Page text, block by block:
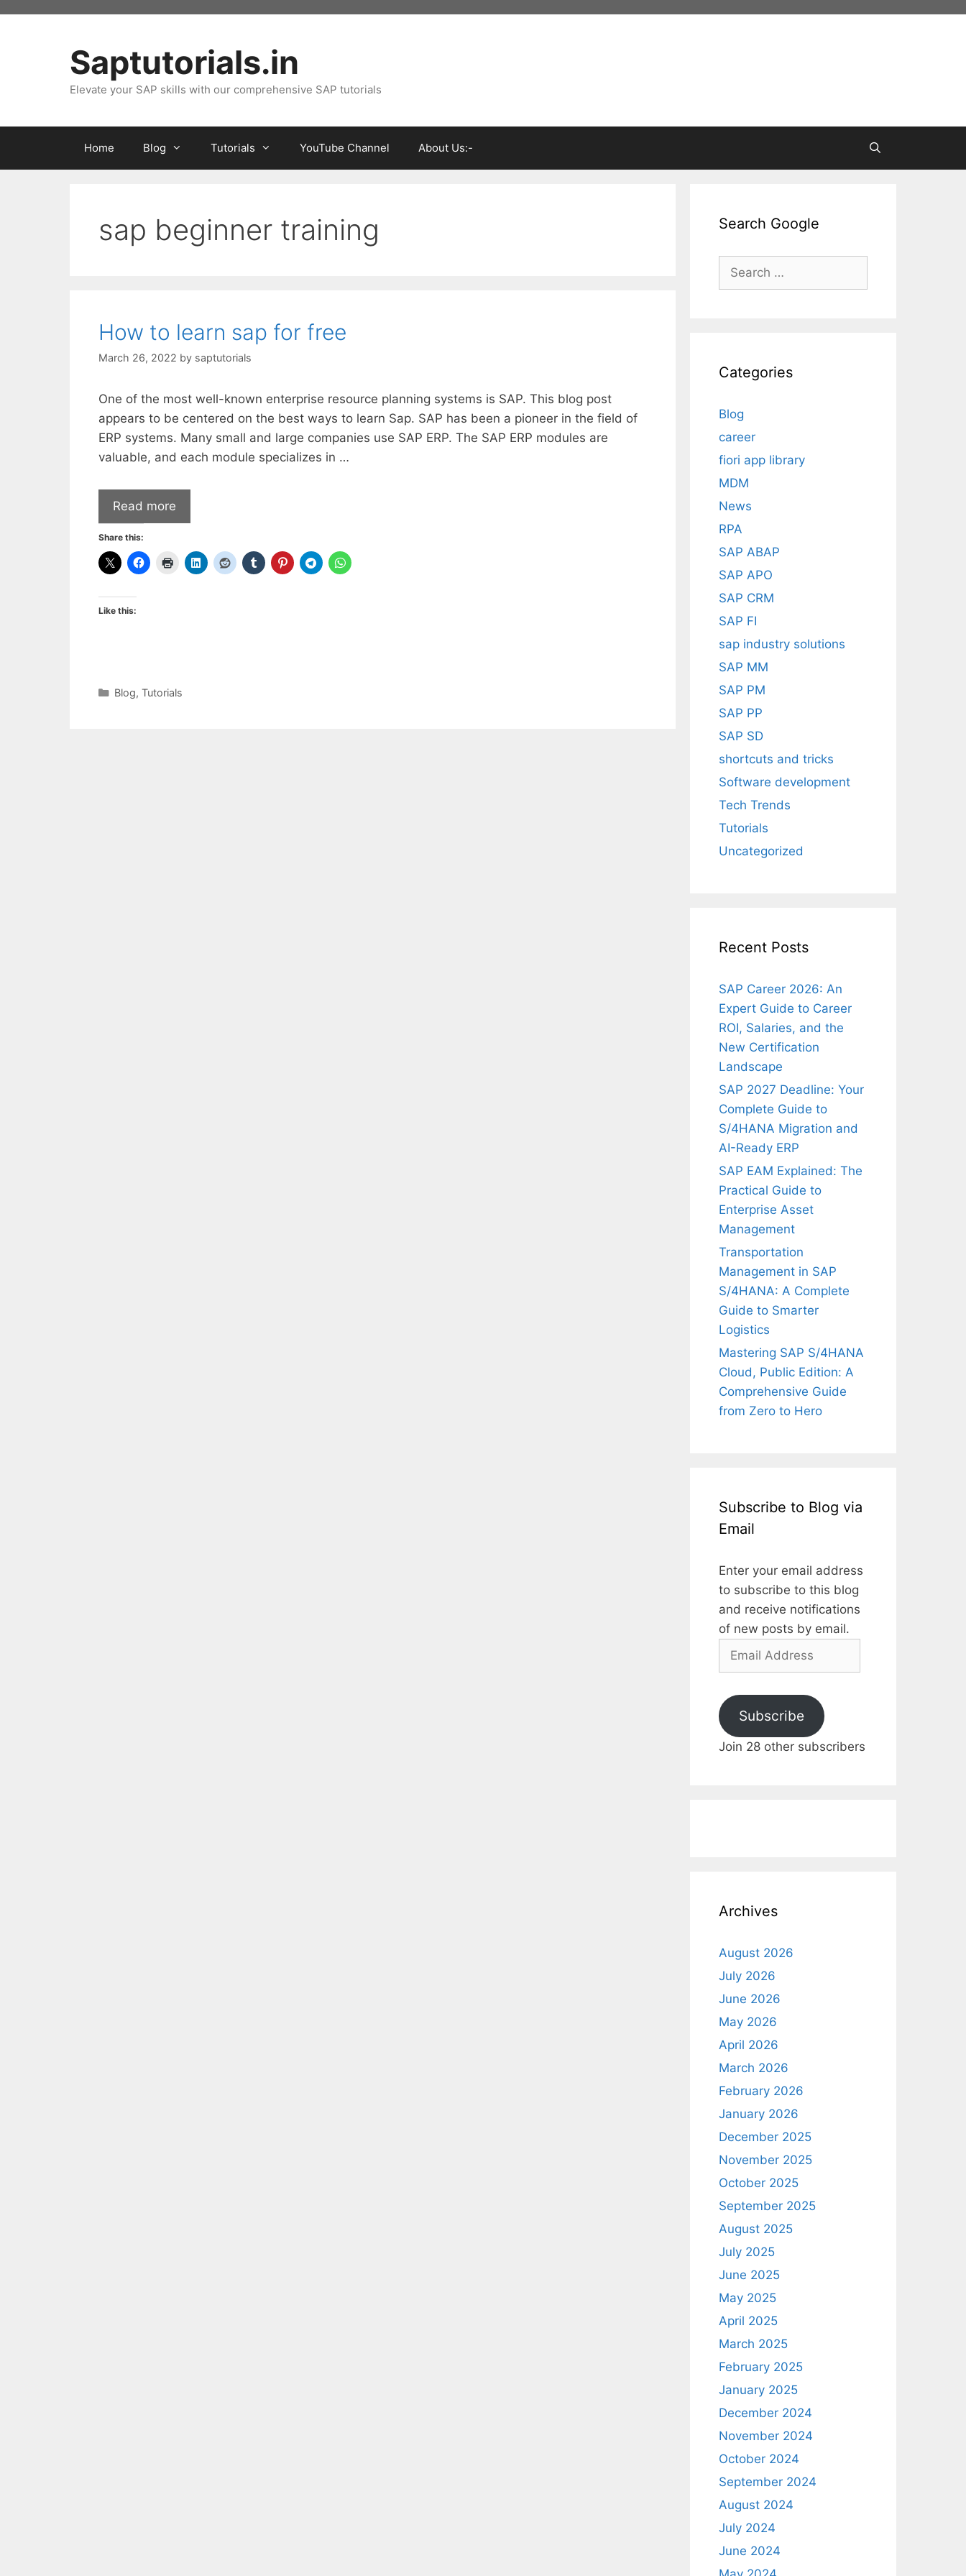
Saptutorials.in
Elevate your SAP skills with our comprehensive SAP tutorials
Home Blog Tutorials YouTube Channel About Us:-
sap beginner training
How to learn sap for free
March 26, 2022 by saptutorials
One of the most well-known enterprise resource planning systems is SAP. This blog post
appears to be centered on the best ways to learn Sap. SAP has been a pioneer in the field of
ERP systems. Many small and large companies use SAP ERP. The SAP ERP modules are
valuable, and each module specializes in …
Read more
Share this:
Like this:
Categories
Blog, Tutorials
Search Google
Search
Categories
Blog
career
fiori app library
MDM
News
RPA
SAP ABAP
SAP APO
SAP CRM
SAP FI
sap industry solutions
SAP MM
SAP PM
SAP PP
SAP SD
shortcuts and tricks
Software development
Tech Trends
Tutorials
Uncategorized
Recent Posts
SAP Career 2026: An
Expert Guide to Career
ROI, Salaries, and the
New Certification
Landscape
SAP 2027 Deadline: Your
Complete Guide to
S/4HANA Migration and
AI-Ready ERP
SAP EAM Explained: The
Practical Guide to
Enterprise Asset
Management
Transportation
Management in SAP
S/4HANA: A Complete
Guide to Smarter
Logistics
Mastering SAP S/4HANA
Cloud, Public Edition: A
Comprehensive Guide
from Zero to Hero
Subscribe to Blog via
Email
Enter your email address
to subscribe to this blog
and receive notifications
of new posts by email.
Email
Subscribe
Join 28 other subscribers
Archives
August 2026
July 2026
June 2026
May 2026
April 2026
March 2026
February 2026
January 2026
December 2025
November 2025
October 2025
September 2025
August 2025
July 2025
June 2025
May 2025
April 2025
March 2025
February 2025
January 2025
December 2024
November 2024
October 2024
September 2024
August 2024
July 2024
June 2024